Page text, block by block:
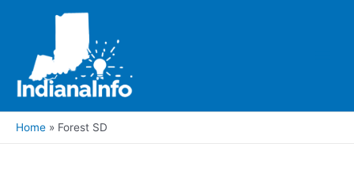
Home Forest SD